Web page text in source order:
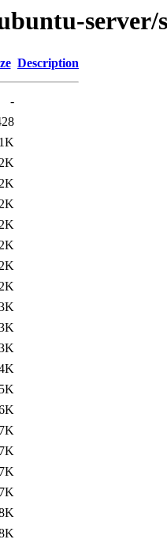
server/
Description
-